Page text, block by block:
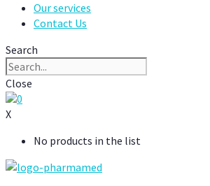
Our services
Contact Us
Search
Close
0
X
No products in the list